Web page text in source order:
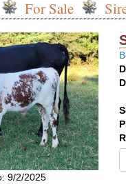
For Sale
9/2/2025